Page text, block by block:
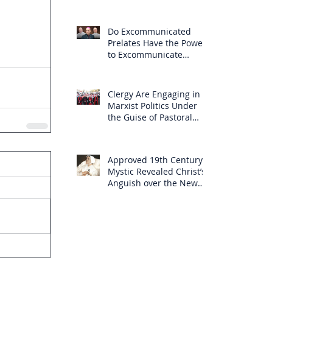
Do Excommunicated
Prelates Have the Power
to Excommunicate
Clergy Are Engaging in
Marxist Politics Under
the Guise of Pastoral
Approved 19th Century
Mystic Revealed Christ’s
Anguish over the New